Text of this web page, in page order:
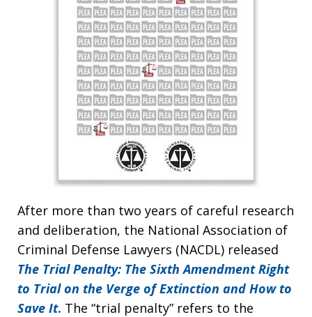
After more than two years of careful research
and deliberation, the National Association of
Criminal Defense Lawyers (NACDL) released
The Trial Penalty: The Sixth Amendment Right
to Trial on the Verge of Extinction and How to
Save It. The “trial penalty” refers to the